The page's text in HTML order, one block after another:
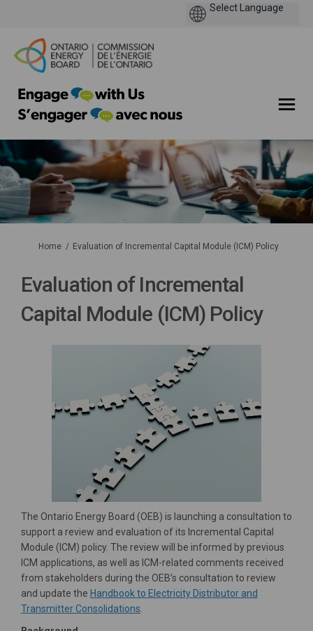
You are here:
Home Evaluation of Incremental Capital Module (ICM) Policy
Evaluation of Incremental
Capital Module (ICM) Policy
The Ontario Energy Board (OEB) is launching a consultation to
support a review and evaluation of its Incremental Capital
Module (ICM) policy. The review will be informed by previous
ICM applications, as well as ICM-related comments received
from stakeholders during the OEB’s consultation to review
and update the Handbook to Electricity Distributor and
Transmitter Consolidations.